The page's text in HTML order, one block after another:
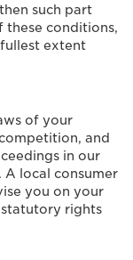
such part
these conditions,
extent
of your
and
in our
A local consumer
you on your
statutory rights